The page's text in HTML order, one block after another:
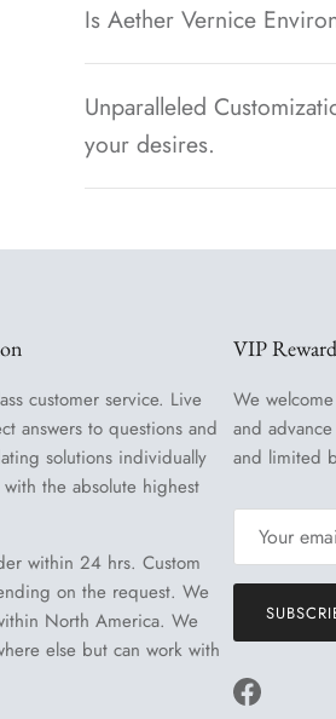
Is Aether Vernice
Unparalleled
your desires.
customer service. Live
answers to questions and
solutions individually
the absolute highest
within 24 hrs. Custom
on the request. We
North America. We
else but can work with
VIP
We
and
and limited
Facebook